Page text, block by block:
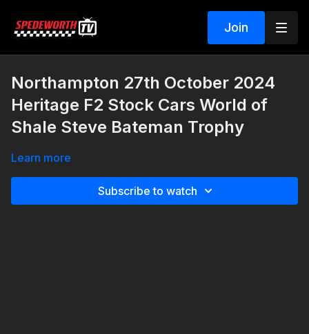
Join
Northampton 27th October 2024
Heritage F2 Stock Cars World of
Shale Steve Bateman Trophy
Learn more
Subscribe to watch